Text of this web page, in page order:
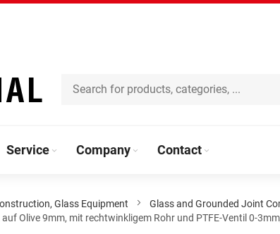
Service Company Contact
Glass Equipment Glass and Grounded Joint
Olive 9mm, mit rechtwinkligem Rohr und PTFE-Ventil 0-